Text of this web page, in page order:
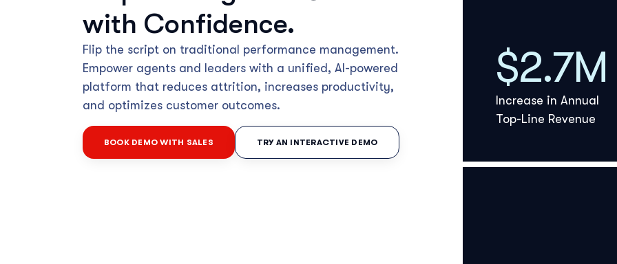
with Confidence.
Flip the script on traditional performance management.
Empower agents and leaders with a unified, AI-powered
platform that reduces attrition, increases productivity,
and optimizes customer outcomes.
BOOK DEMO WITH SALES TRY AN INTERACTIVE DEMO
$2.7M
Increase in Annual
Top-Line Revenue